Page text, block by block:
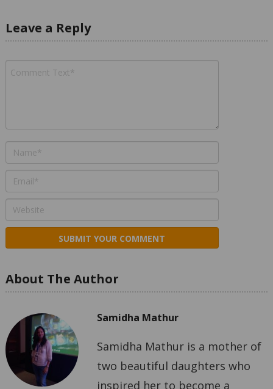
Leave a Reply
About The Author
Samidha Mathur
Samidha Mathur is a mother of
two beautiful daughters who
inspired her to become a